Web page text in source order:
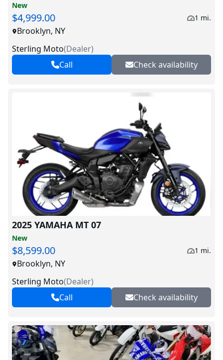
New
$4,999.00 1 mi.
Brooklyn, NY
Sterling Moto(Dealer)
Call
Check availability
2025 YAMAHA MT 07
New
$8,599.00 1 mi.
Brooklyn, NY
Sterling Moto(Dealer)
Call
Check availability